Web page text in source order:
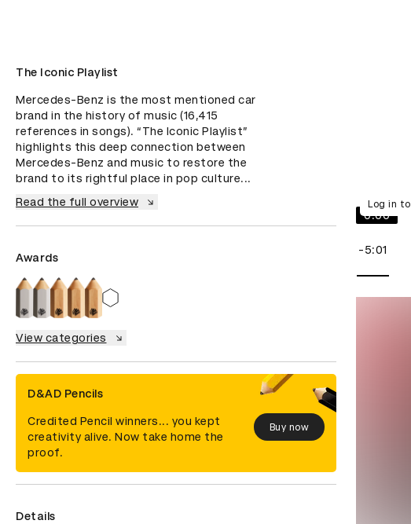
The Iconic Playlist
Mercedes-Benz is the most mentioned car
brand in the history of music (16,415
references in songs). “The Iconic Playlist”
highlights this deep connection between
Mercedes-Benz and music to restore the
brand to its rightful place in pop culture...
Read the full overview
Awards
View categories
D&AD Pencils
Credited Pencil winners... you kept
creativity alive. Now take home the
proof.
Buy now
Details
Log in
0:00
-5:01